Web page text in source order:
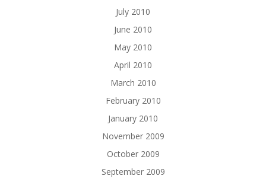
July 2010
June 2010
May 2010
April 2010
March 2010
February 2010
January 2010
November 2009
October 2009
September 2009